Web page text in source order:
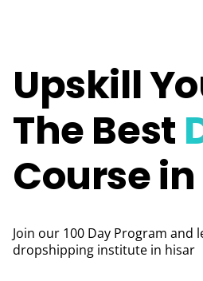
Upskill
The Best
Course
Join our 100 Day Program and
dropshipping institute in hisar